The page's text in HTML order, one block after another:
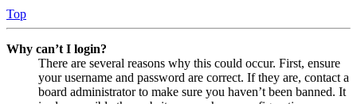
Top
Why can’t I login?
There are several reasons why this could occur. First, ensure
your username and password are correct. If they are, contact a
board administrator to make sure you haven’t been banned. It